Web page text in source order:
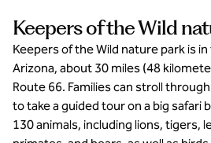
Keepers of the Wild
Keepers of the Wild nature park is
Arizona, about 30 miles (48
Route 66. Families can stroll
to take a guided tour on a big safari
130 animals, including lions, tigers,